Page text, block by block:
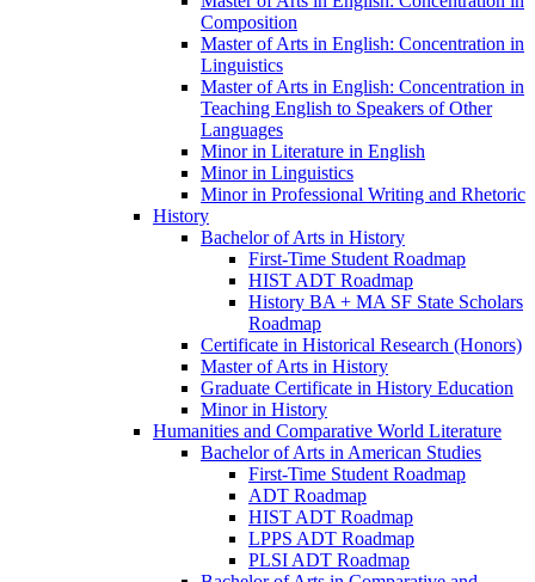
Composition
Master of Arts in English: Concentration in
Linguistics
Master of Arts in English: Concentration in
Teaching English to Speakers of Other
Languages
Minor in Literature in English
Minor in Linguistics
Minor in Professional Writing and Rhetoric
History
Bachelor of Arts in History
First-​Time Student Roadmap
HIST ADT Roadmap
History BA + MA SF State Scholars
Roadmap
Certificate in Historical Research (Honors)
Master of Arts in History
Graduate Certificate in History Education
Minor in History
Humanities and Comparative World Literature
Bachelor of Arts in American Studies
First-​Time Student Roadmap
ADT Roadmap
HIST ADT Roadmap
LPPS ADT Roadmap
PLSI ADT Roadmap